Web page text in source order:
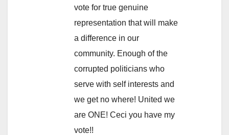
vote for true genuine
representation that will make
a difference in our
community. Enough of the
corrupted politicians who
serve with self interests and
we get no where! United we
are ONE! Ceci you have my
vote!!